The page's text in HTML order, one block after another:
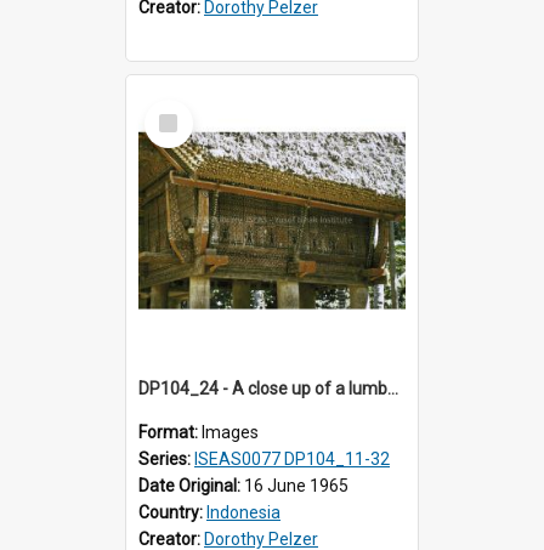
Creator: Dorothy Pelzer
Select
Item
DP104_24 - A close up of a lumbung (rice barn), Palawa, Toraja, Indonesia
Format: Images
Series: ISEAS0077 DP104_11-32
Date Original: 16 June 1965
Country: Indonesia
Creator: Dorothy Pelzer